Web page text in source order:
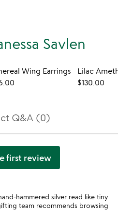
Savlen
Wing Earrings
$130.00
Q&A (0)
first review
hammered silver read like tiny
team recommends browsing